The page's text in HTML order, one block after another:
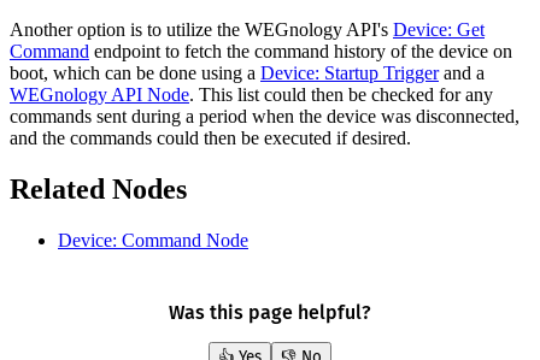
Another option is to utilize the WEGnology API's Device: Get
Command endpoint to fetch the command history of the device on
boot, which can be done using a Device: Startup Triggerand a
WEGnology API Node. This list could then be checked for any
commands sent during a period when the device was disconnected,
and the commands could then be executed if desired.
Related Nodes
Device: Command Node
Was this page helpful?